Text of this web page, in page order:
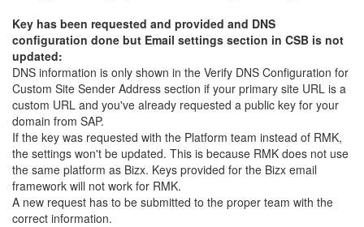
Key has been requested and provided and DNS
configuration done but Email settings section in CSB is not
updated:
DNS information is only shown in the Verify DNS Configuration for
Custom Site Sender Address section if your primary site URL is a
custom URL and you've already requested a public key for your
domain from SAP.
If the key was requested with the Platform team instead of RMK,
the settings won't be updated. This is because RMK does not use
the same platform as Bizx. Keys provided for the Bizx email
framework will not work for RMK.
A new request has to be submitted to the proper team with the
correct information.